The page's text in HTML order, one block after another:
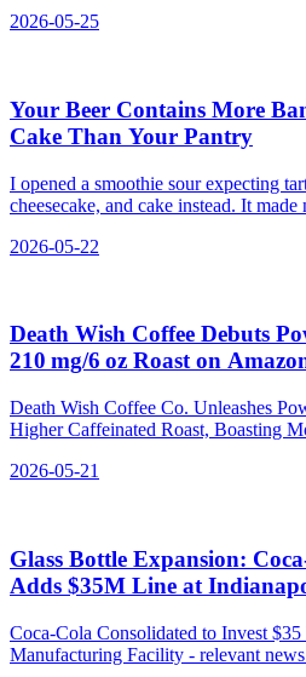
2026-05-25
Your Beer Contains More
Cake Than Your Pantry
I opened a smoothie sour expecting
cheesecake, and cake instead. It
2026-05-22
Death Wish Coffee Debuts
210 mg/6 oz Roast on
Death Wish Coffee Co. Unleashes
Higher Caffeinated Roast, Boasting
2026-05-21
Glass Bottle Expansion:
Adds $35M Line at
Coca-Cola Consolidated to Invest
Manufacturing Facility - relevant